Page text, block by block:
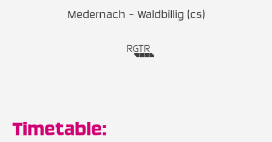
Medernach - Waldbillig (cs)
Timetable: